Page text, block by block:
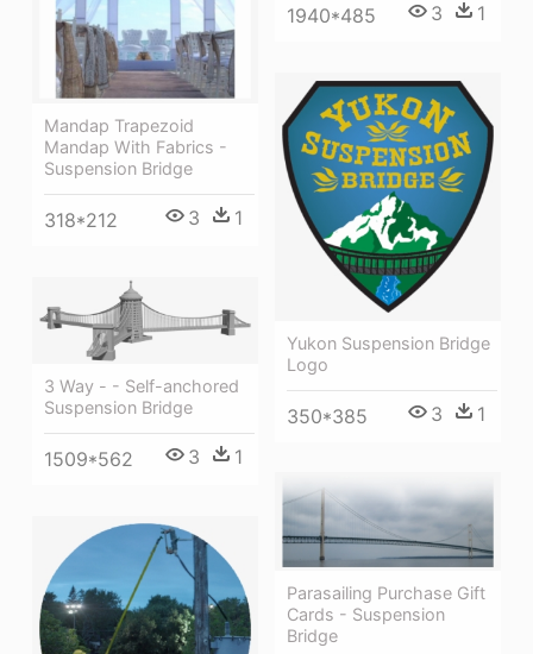
1940*485 3 1
Mandap Trapezoid
Mandap With Fabrics -
Suspension Bridge
318*212 3 1
Yukon Suspension Bridge
Logo
350*385 3 1
3 Way - - Self-anchored
Suspension Bridge
1509*562 3 1
Parasailing Purchase Gift
Cards - Suspension
Bridge